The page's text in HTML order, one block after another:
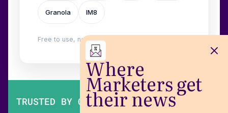
Where
Marketers get
their news
Granola IM8
Free to use, no login. Built by
TRUSTED BY OVER 200,000 MARKETERS